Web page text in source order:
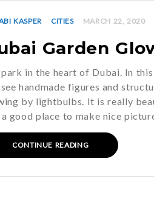
KASPER CITIES MARCH 22, 2020
Garden
park in the heart of Dubai. In
handmade figures and
by lightbulbs. It is really
a good place to make nice
CONTINUE READING